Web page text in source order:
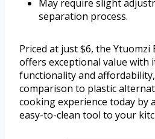
May require slight
separation process.
Priced at just $6, the Ytuomzi
offers exceptional value with
functionality and
comparison to plastic
cooking experience today by
easy-to-clean tool to your